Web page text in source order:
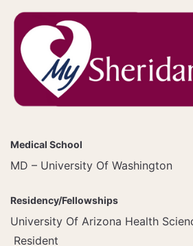
Medical School
MD – University Of Washington
Residency/Fellowships
University Of Arizona Health
Resident